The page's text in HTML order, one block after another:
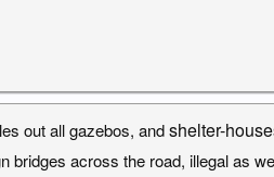
out all gazebos, andshelter-
bridges across the road, illegal as